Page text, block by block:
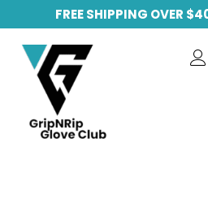
to
content
FREE SHIPPING OVER